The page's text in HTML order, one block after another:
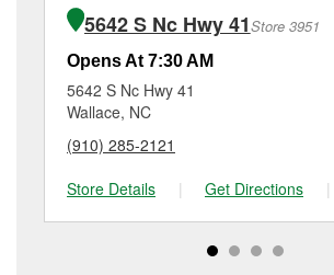
Burgaw, NC.
of the parts or products used to
Additional services like brake rotor &
resurfacing will have a small fee that
location. Contact or visit store #6311
5642 S Nc Hwy 41Store 3951
Opens At 7:30 AM
5642 S Nc Hwy 41
Wallace, NC
(910) 285-2121
Store Details
| Get Directions |